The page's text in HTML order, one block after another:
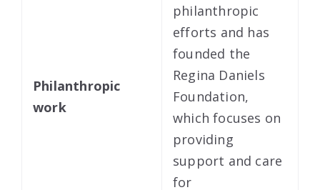
Philanthropic
work
philanthropic
efforts and has
founded the
Regina Daniels
Foundation,
which focuses on
providing
support and care
for